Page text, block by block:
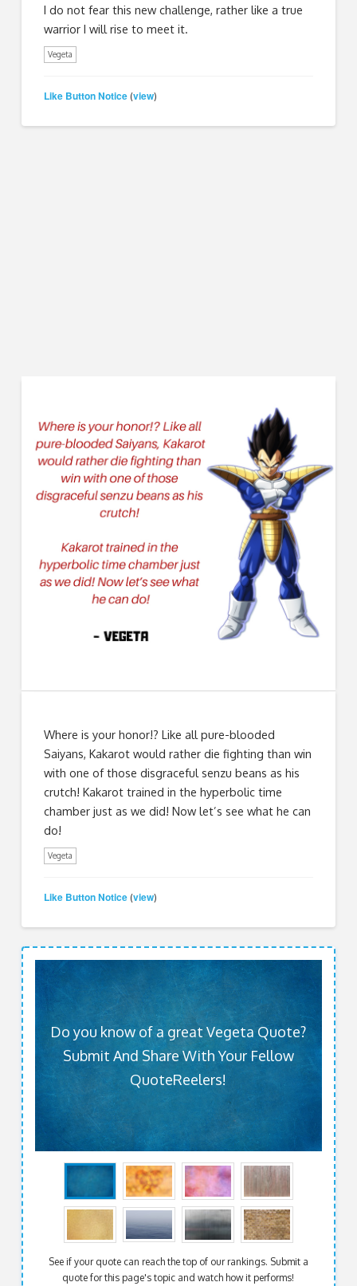
I do not fear this new challenge, rather like a true
warrior I will rise to meet it.
Vegeta
Like Button Notice (view)
Where is your honor!? Like all pure-blooded
Saiyans, Kakarot would rather die fighting than win
with one of those disgraceful senzu beans as his
crutch! Kakarot trained in the hyperbolic time
chamber just as we did! Now let’s see what he can
do!
Vegeta
Like Button Notice (view)
Do you know of a great Vegeta Quote?
Submit And Share With Your Fellow
QuoteReelers!
See if your quote can reach the top of our rankings. Submit a
quote for this page's topic and watch how it performs!